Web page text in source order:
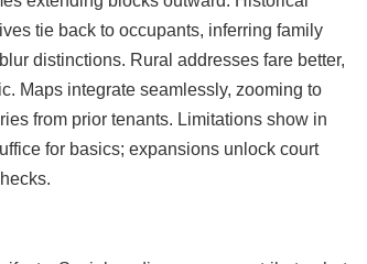
tie back to occupants, inferring family
distinctions. Rural addresses fare better,
Maps integrate seamlessly, zooming to
from prior tenants. Limitations show in
for basics; expansions unlock court